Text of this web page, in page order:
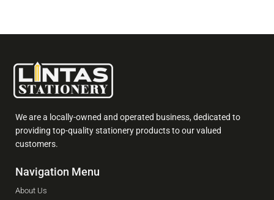
We are a locally-owned and operated business, dedicated to
providing top-quality stationery products to our valued
customers.
Navigation Menu
About Us